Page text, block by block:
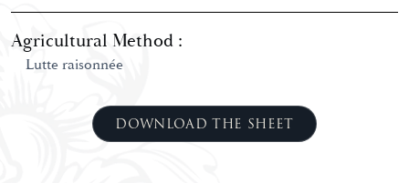
Agricultural Method :
Lutte raisonnée
DOWNLOAD THE SHEET